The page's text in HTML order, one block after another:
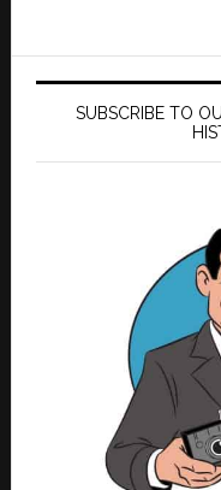
SUBSCRIBE TO